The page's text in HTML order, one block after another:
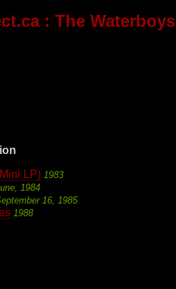
: The Waterboys
LP) 1983
1984
16, 1985
1988